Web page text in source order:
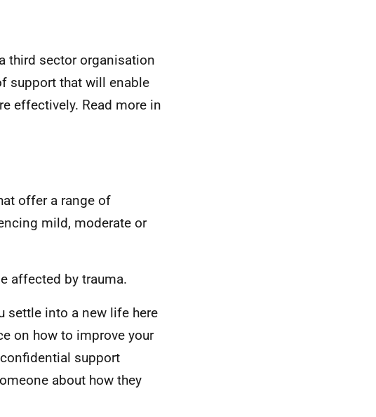
third sector organisation
support that will enable
effectively. Read more in
offer a range of
mild, moderate or
affected by trauma.
settle into a new life here
on how to improve your
support
about how they